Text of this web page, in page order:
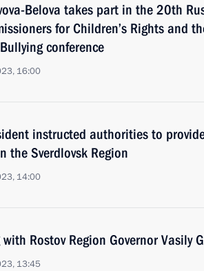
Belova takes part in the 20th
for Children’s Rights and
conference
16:00
instructed authorities to
the Sverdlovsk Region
14:00
Rostov Region Governor Vasily
13:45